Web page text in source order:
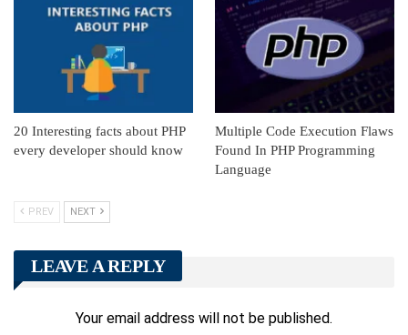
20 Interesting facts about PHP
every developer should know
Multiple Code Execution Flaws
Found In PHP Programming
Language
PREV NEXT
LEAVE A REPLY
Your email address will not be published.